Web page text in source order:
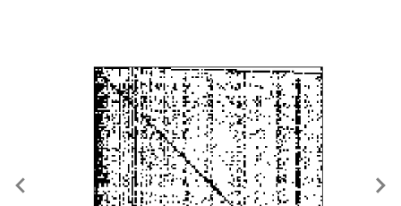
Previous